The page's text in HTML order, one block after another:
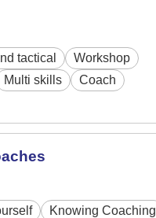
tactical
Workshop
Multi skills Coach
Knowing Coaching